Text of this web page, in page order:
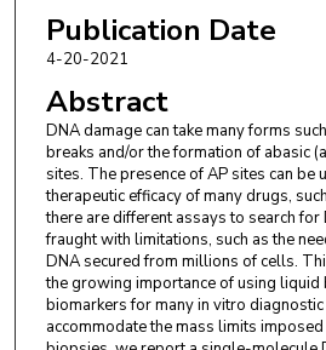
University of North Carolina at
27599, USA.
Bo Hu,Department of
University of North Carolina at
Hill, NC 27599, USA.
David Kaufman,Center of
Systems for Precision
66047, USA and Department
Laboratory Medicine, The
Carolina at Chapel Hill,
Publication Date
4-20-2021
Abstract
DNA damage can take many forms
breaks and/or the formation of abasic
sites. The presence of AP sites can be
therapeutic efficacy of many drugs,
there are different assays to search for
fraught with limitations, such as the
DNA secured from millions of cells.
the growing importance of using liquid
biomarkers for many in vitro
accommodate the mass limits